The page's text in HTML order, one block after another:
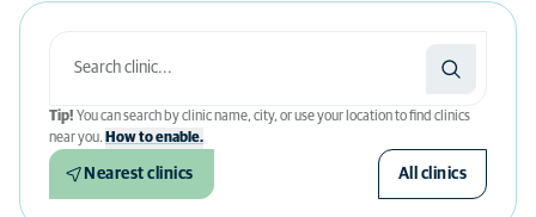
Tip! You can search by clinic name, city, or use your location to find clinics
near you. How to enable.
Nearest clinics All clinics